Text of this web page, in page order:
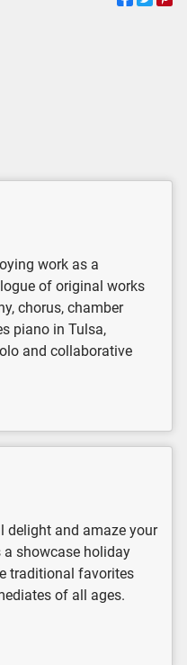
work as a
of original works
chorus, chamber
piano in Tulsa,
and collaborative
delight and amaze your
a showcase holiday
traditional favorites
of all ages.